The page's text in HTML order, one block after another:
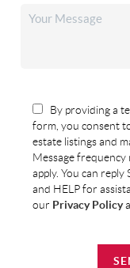
By providing a
form, you consent
estate listings and
Message frequency
apply. You can
and HELP for
our Privacy Policy